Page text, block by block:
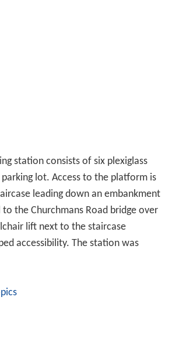
station consists of six plexiglass
lot. Access to the platform is
leading down an embankment
the Churchmans Road bridge over
lift next to the staircase
accessibility. The station was